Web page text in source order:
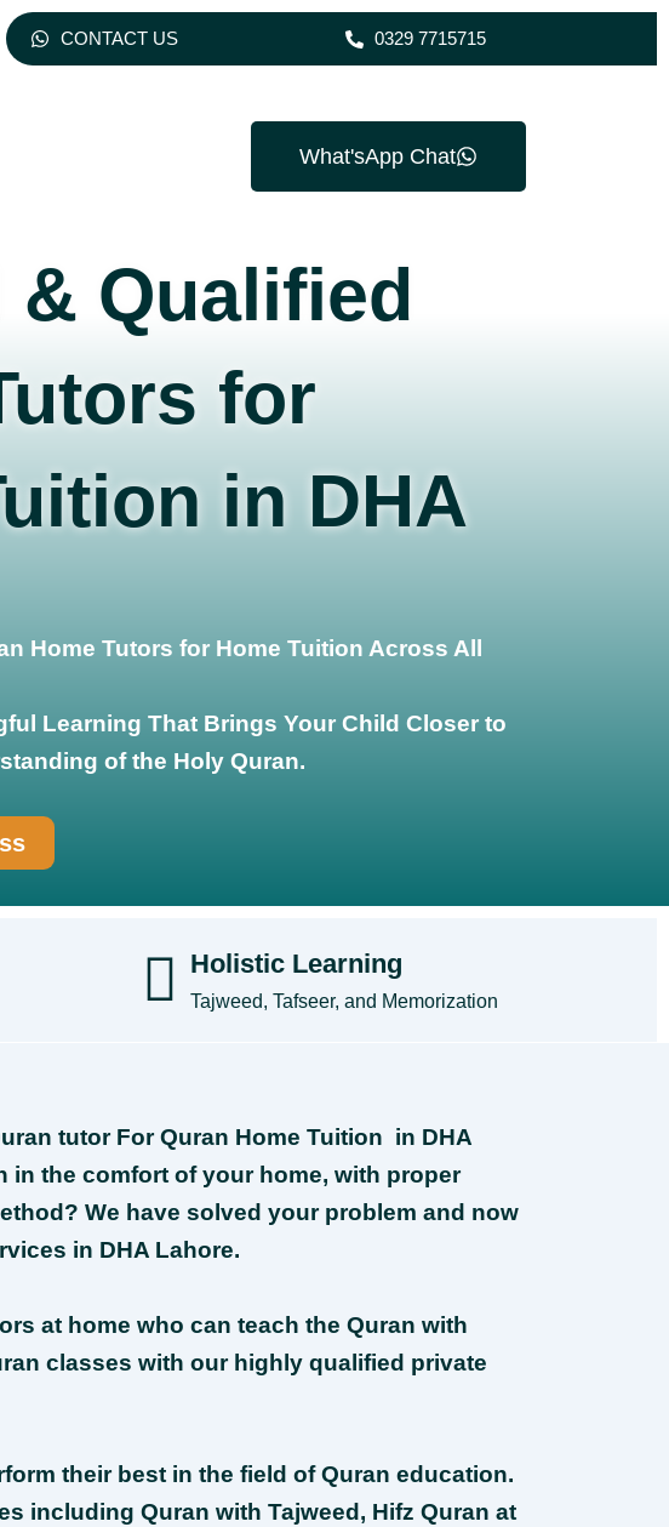
CONTACT US 0329 7715715
What'sApp Chat
& Qualified
for
in DHA
Home Tutors for Home Tuition Across All
Learning That Brings Your Child Closer to
of the Holy Quran.
Holistic Learning
Tajweed, Tafseer, and Memorization
tutor For Quran Home Tuition in DHA
in the comfort of your home, with proper
We have solved your problem and now
in DHA Lahore.
at home who can teach the Quran with
classes with our highly qualified private
their best in the field of Quran education.
including Quran with Tajweed, Hifz Quran at